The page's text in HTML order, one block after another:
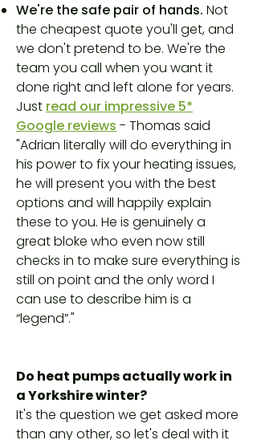
We're the safe pair of hands. Not
the cheapest quote you'll get, and
we don't pretend to be. We're the
team you call when you want it
done right and left alone for years.
Just read our impressive 5*
Google reviews - Thomas said
"Adrian literally will do everything in
his power to fix your heating issues,
he will present you with the best
options and will happily explain
these to you. He is genuinely a
great bloke who even now still
checks in to make sure everything is
still on point and the only word I
can use to describe him is a
“legend”."
Do heat pumps actually work in
a Yorkshire winter?
It's the question we get asked more
than any other, so let's deal with it